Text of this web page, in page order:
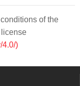
of the
4.0/)